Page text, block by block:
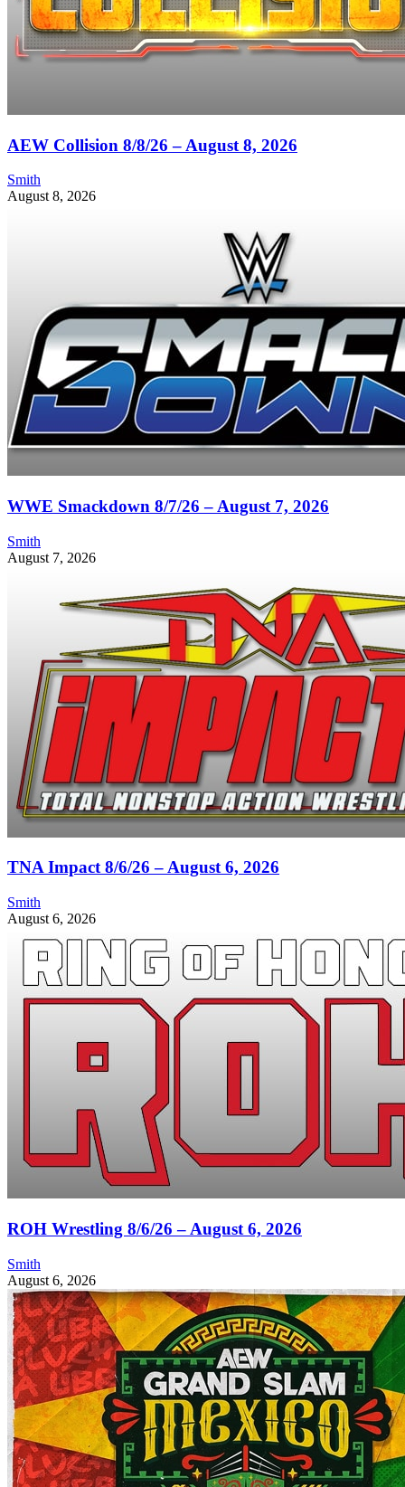
AEW Collision 8/8/26 – August 8, 2026
Smith
August 8, 2026
WWE Smackdown 8/7/26 – August 7, 2026
Smith
August 7, 2026
TNA Impact 8/6/26 – August 6, 2026
Smith
August 6, 2026
ROH Wrestling 8/6/26 – August 6, 2026
Smith
August 6, 2026